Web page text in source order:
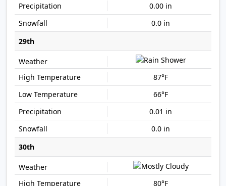
0.00 in
0.0 in
29th
87°F
66°F
0.01 in
0.0 in
30th
80°F